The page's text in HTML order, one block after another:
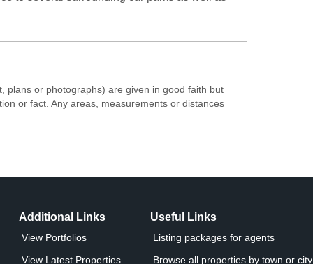
plans or photographs) are given in good faith but
or fact. Any areas, measurements or distances
Additional Links
View Portfolios
View Latest Properties
Useful Links
Listing packages for agents
Browse all properties by town or city